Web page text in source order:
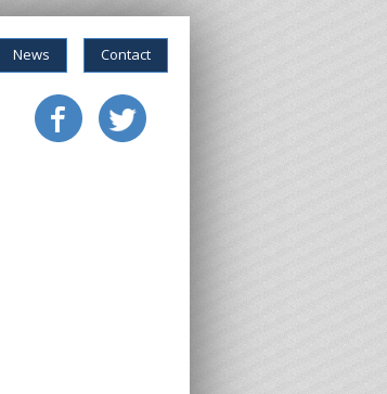
News Contact